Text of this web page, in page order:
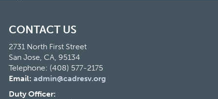
CONTACT US
2731 North First Street
San Jose, CA, 95134
Telephone: (408) 577-2175
Email: admin@cadresv.org
Duty Officer: